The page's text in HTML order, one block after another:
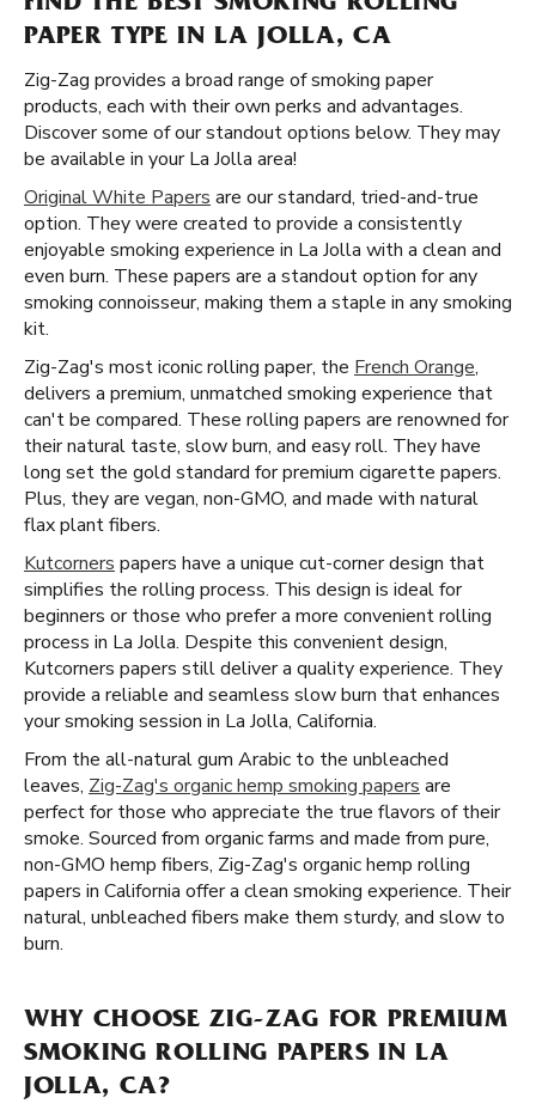
PAPER TYPE IN LA JOLLA, CA
Zig-Zag provides a broad range of smoking paper
products, each with their own perks and advantages.
Discover some of our standout options below. They may
be available in your La Jolla area!
Original White Papers are our standard, tried-and-true
option. They were created to provide a consistently
enjoyable smoking experience in La Jolla with a clean and
even burn. These papers are a standout option for any
smoking connoisseur, making them a staple in any smoking
kit.
Zig-Zag's most iconic rolling paper, the French Orange,
delivers a premium, unmatched smoking experience that
can't be compared. These rolling papers are renowned for
their natural taste, slow burn, and easy roll. They have
long set the gold standard for premium cigarette papers.
Plus, they are vegan, non-GMO, and made with natural
flax plant fibers.
Kutcorners papers have a unique cut-corner design that
simplifies the rolling process. This design is ideal for
beginners or those who prefer a more convenient rolling
process in La Jolla. Despite this convenient design,
Kutcorners papers still deliver a quality experience. They
provide a reliable and seamless slow burn that enhances
your smoking session in La Jolla, California.
From the all-natural gum Arabic to the unbleached
leaves, Zig-Zag's organic hemp smoking papers are
perfect for those who appreciate the true flavors of their
smoke. Sourced from organic farms and made from pure,
non-GMO hemp fibers, Zig-Zag's organic hemp rolling
papers in California offer a clean smoking experience. Their
natural, unbleached fibers make them sturdy, and slow to
burn.
WHY CHOOSE ZIG-ZAG FOR PREMIUM
SMOKING ROLLING PAPERS IN LA
JOLLA, CA?